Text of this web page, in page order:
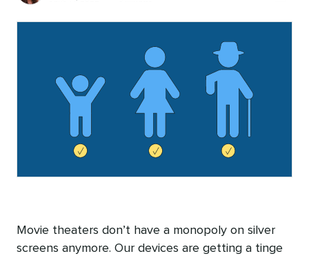
Movie theaters don’t have a monopoly on silver
screens anymore. Our devices are getting a tinge